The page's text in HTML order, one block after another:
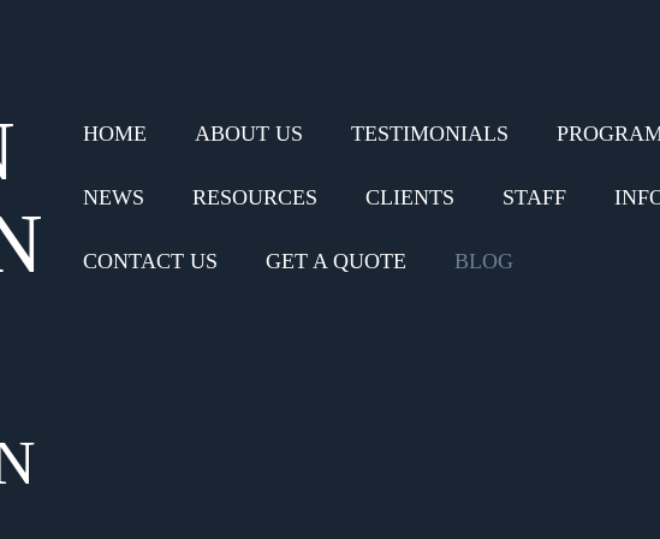
HOME ABOUT US TESTIMONIALS
NEWS RESOURCES CLIENTS STAFF
CONTACT US GET A QUOTE BLOG